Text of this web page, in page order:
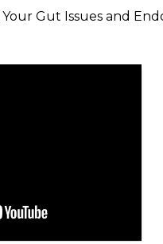
Gut Issues and